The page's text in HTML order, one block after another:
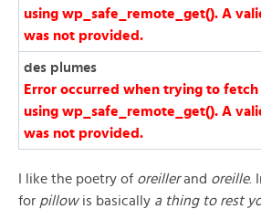
using wp_safe_remote_get(). A
was not provided.
des plumes
Error occurred when trying to
using wp_safe_remote_get(). A
was not provided.
I like the poetry of oreillerand oreille.
for pillowis basically a thing to rest